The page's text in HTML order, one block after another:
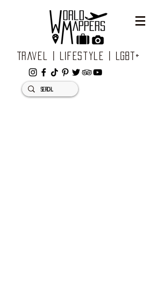
Travel | Lifestyle | LGBT+